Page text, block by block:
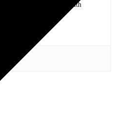
to the smallest venues with